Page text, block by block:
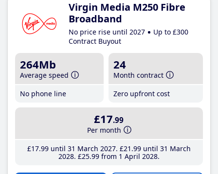
Virgin Media M250 Fibre
Broadband
No price rise until 2027
Up to £300
Contract Buyout
264Mb
Average speed
No phone line
24
Month contract
Zero upfront cost
£17.99
Per month
£17.99until 31 March 2027 £21 .99until 31 March
2028 £25.99from 1 April 2028